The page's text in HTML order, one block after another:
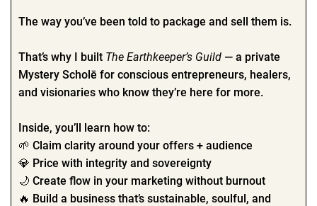
The way you’ve been told to package and sell them is.
That’s why I built The Earthkeeper’s Guild — a private
Mystery Scholē for conscious entrepreneurs, healers,
and visionaries who know they’re here for more.
Inside, you’ll learn how to:
🌱 Claim clarity around your offers + audience
💎 Price with integrity and sovereignty
🌙 Create flow in your marketing without burnout
🔥 Build a business that’s sustainable, soulful, and